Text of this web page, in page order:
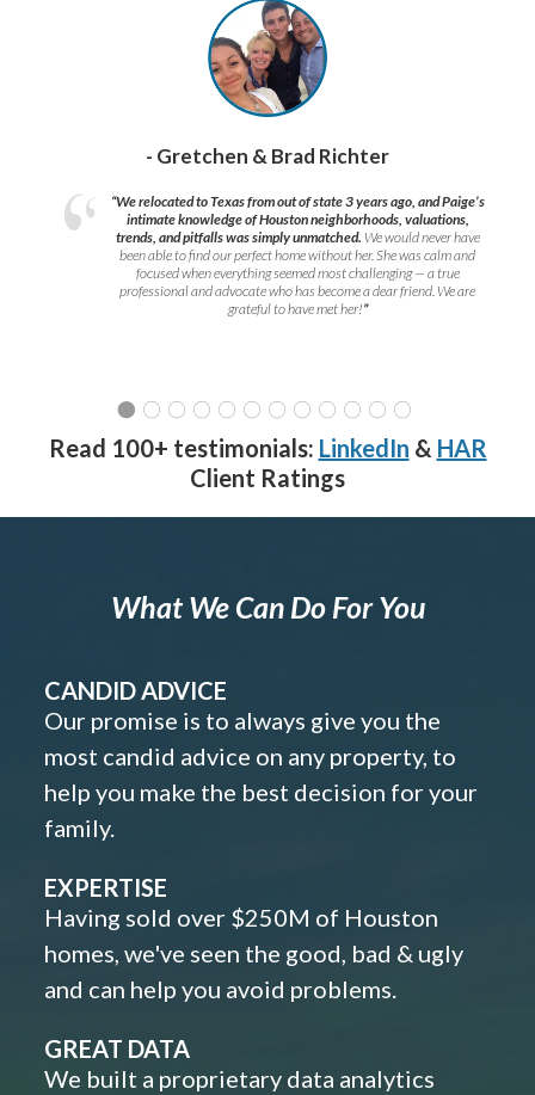
- Gretchen & Brad Richter
“We relocated to Texas from out of state 3 years ago, and Paige’s
intimate knowledge of Houston neighborhoods, valuations,
trends, and pitfalls was simply unmatched. We would never have
been able to find our perfect home without her. She was calm and
focused when everything seemed most challenging — a true
professional and advocate who has become a dear friend. We are
grateful to have met her!”
Read 100+ testimonials: LinkedIn & HAR
Client Ratings
What We Can Do For You
CANDID ADVICE
Our promise is to always give you the
most candid advice on any property, to
help you make the best decision for your
family.
EXPERTISE
Having sold over $250M of Houston
homes, we've seen the good, bad & ugly
and can help you avoid problems.
GREAT DATA
We built a proprietary data analytics